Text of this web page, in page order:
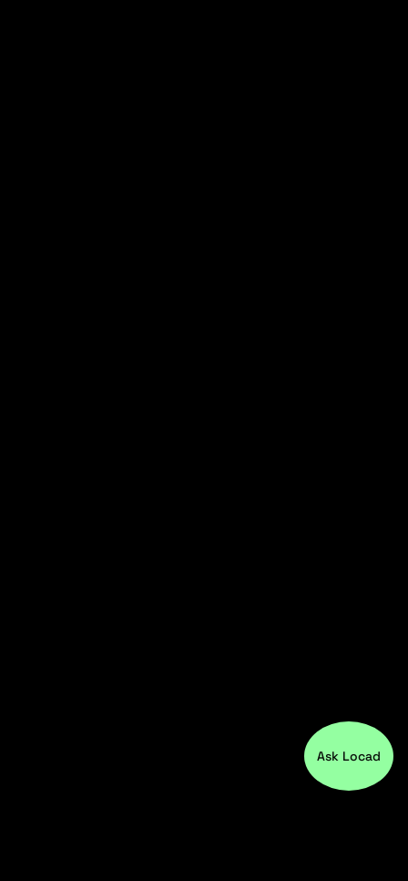
Ask Locad